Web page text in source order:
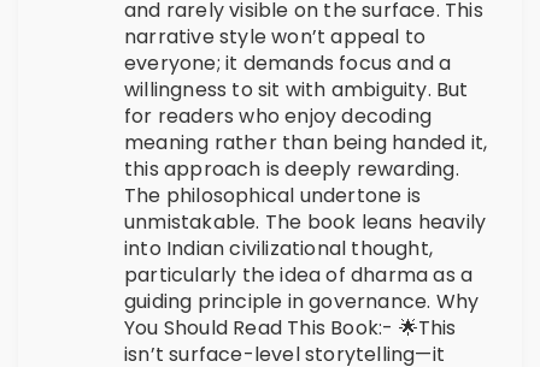
and rarely visible on the surface. This
narrative style won’t appeal to
everyone; it demands focus and a
willingness to sit with ambiguity. But
for readers who enjoy decoding
meaning rather than being handed it,
this approach is deeply rewarding.
The philosophical undertone is
unmistakable. The book leans heavily
into Indian civilizational thought,
particularly the idea of dharma as a
guiding principle in governance. Why
You Should Read This Book:- 🌟This
isn’t surface-level storytelling—it